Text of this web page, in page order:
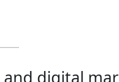
digital